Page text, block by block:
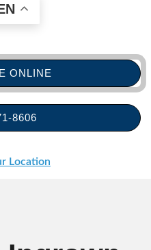
ONLINE
8606
Location